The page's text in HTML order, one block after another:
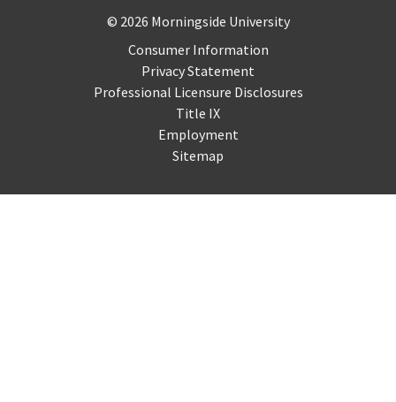
Copyright and Disclosures
© 2026 Morningside University
Consumer Information
Privacy Statement
Professional Licensure Disclosures
Title IX
Employment
Sitemap